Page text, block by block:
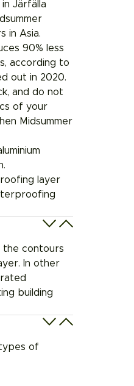
Järfälla
in Asia.
90% less
according to
out in 2020.
and do not
of your
Midsummer
layer
the contours
In other
building
of